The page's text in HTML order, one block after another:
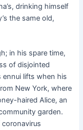
drinking himself
the same old,
in his spare time,
of disjointed
ennui lifts when his
New York, where
haired Alice, an
garden.